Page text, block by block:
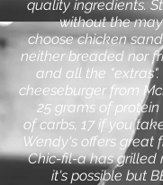
quality ingredients.
without the
choose chicken
neither breaded nor
and all the
cheeseburger from
25 grams of
of carbs, 17 if you
Wendy's offers great
Chic-fil-a has grilled
it's possible but